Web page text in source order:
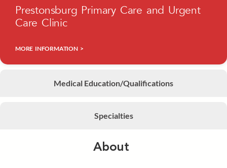
Medical Education/Qualifications
Specialties
Prestonsburg Primary Care and Urgent
Care Clinic
MORE INFORMATION >
About